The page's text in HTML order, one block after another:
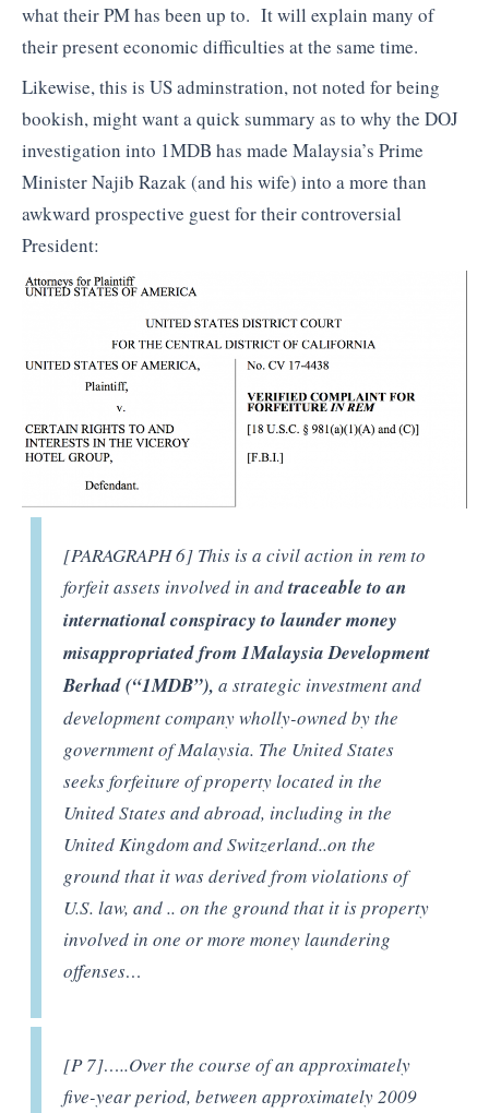
what their PM has been up to. It will explain many of
their present economic difficulties at the same time.
Likewise, this is US adminstration, not noted for being
bookish, might want a quick summary as to why the DOJ
investigation into 1MDB has made Malaysia’s Prime
Minister Najib Razak (and his wife) into a more than
awkward prospective guest for their controversial
President:
[PARAGRAPH 6] This is a civil action in rem to
forfeit assets involved in andtraceable to an
international conspiracy to launder money
misappropriated from 1Malaysia Development
Berhad (“1MDB”), a strategic investment and
development company wholly-owned by the
government of Malaysia. The United States
seeks forfeiture of property located in the
United States and abroad, including in the
United Kingdom and Switzerland..on the
ground that it was derived from violations of
U.S. law, and .. on the ground that it is property
involved in one or more money laundering
offenses…
[P 7]…..Over the course of an approximately
five-year period, between approximately 2009